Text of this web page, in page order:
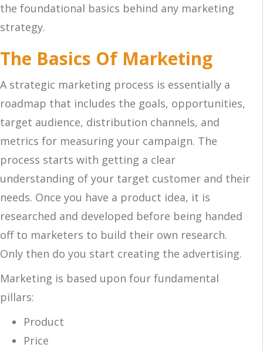
the foundational basics behind any marketing
strategy.
The Basics Of Marketing
A strategic marketing process is essentially a
roadmap that includes the goals, opportunities,
target audience, distribution channels, and
metrics for measuring your campaign. The
process starts with getting a clear
understanding of your target customer and their
needs. Once you have a product idea, it is
researched and developed before being handed
off to marketers to build their own research.
Only then do you start creating the advertising.
Marketing is based upon four fundamental
pillars:
Product
Price